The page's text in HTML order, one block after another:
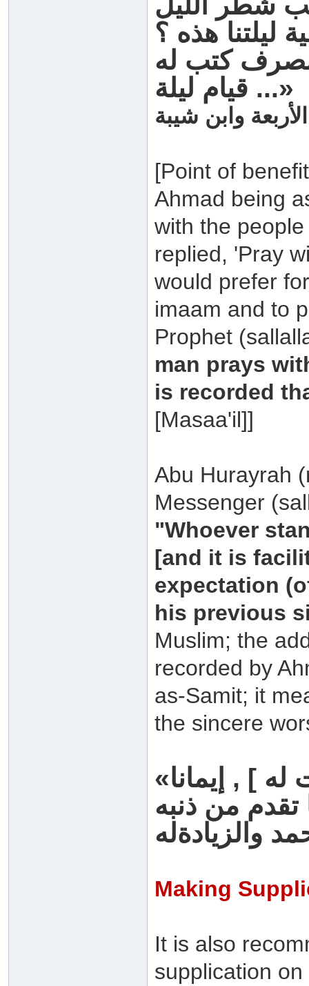
ليلتنا هذه ؟
كتب له
قيام ليلة ...»
وابن شيبة
[Point of
Ahmad being
with the
replied, 'Pray
would prefer
imaam and to
Prophet
man prays
is recorded
[Masaa'il]]
Abu Hurayrah
Messenger
"Whoever
[and it is
expectation
his previous
Muslim; the
recorded by
as-Samit; it
the sincere
«من قام ليلة القدر [ ثم وفقت له ] , إيمانا
والزيادةله
Making
It is also
supplication